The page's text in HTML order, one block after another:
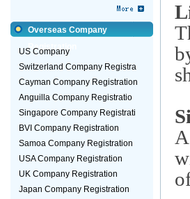
Overseas Company
Registration
US Company
Switzerland Company Registra
Cayman Company Registration
Anguilla Company Registratio
Singapore Company Registrati
BVI Company Registration
Samoa Company Registration
USA Company Registration
UK Company Registration
Japan Company Registration